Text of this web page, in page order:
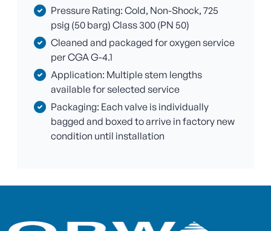
Pressure Rating: Cold, Non-Shock, 725
psig (50 barg) Class 300 (PN 50)
Cleaned and packaged for oxygen service
per CGA G-4.1
Application: Multiple stem lengths
available for selected service
Packaging: Each valve is individually
bagged and boxed to arrive in factory new
condition until installation